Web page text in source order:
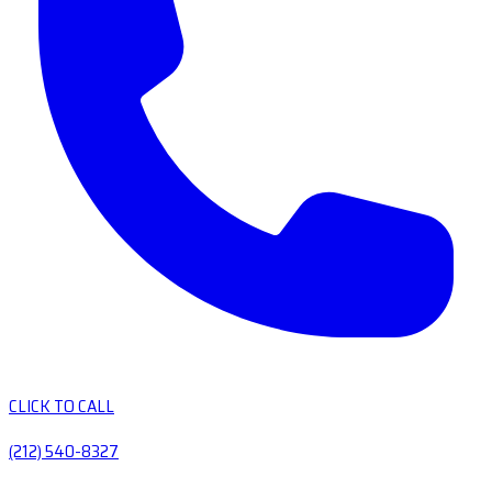
CLICK TO CALL
(212) 540-8327